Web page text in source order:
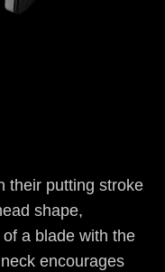
their putting stroke
shape,
a blade with the
encourages